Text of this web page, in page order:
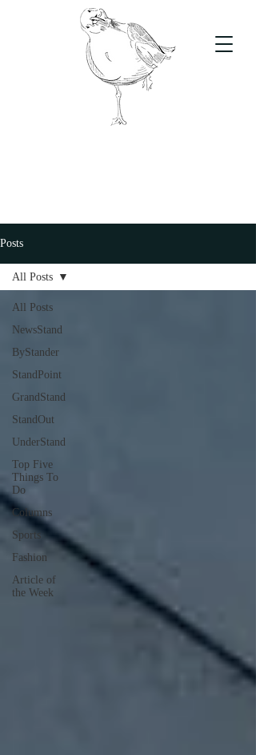
Posts
All Posts
NewsStand
ByStander
StandPoint
GrandStand
StandOut
UnderStand
Top Five
Things To
Do
Columns
Sports
Fashion
Article of
the Week
All Posts